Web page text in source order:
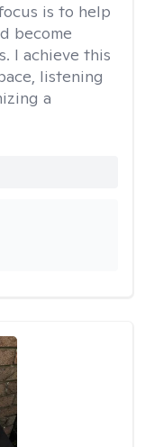
is to help
become
I achieve this
listening
a